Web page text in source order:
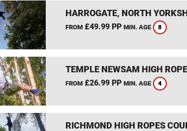
HARROGATE, NORTH
FROM£49.99 PP MIN. AGE 8
TEMPLE NEWSAM HIGH
FROM£26.99 PP MIN. AGE 4
RICHMOND HIGH ROPES